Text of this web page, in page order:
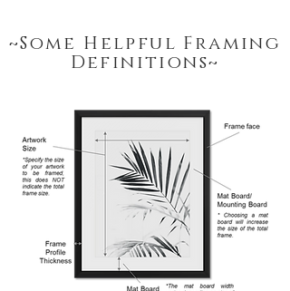
~Some Helpful Framing
Definitions~